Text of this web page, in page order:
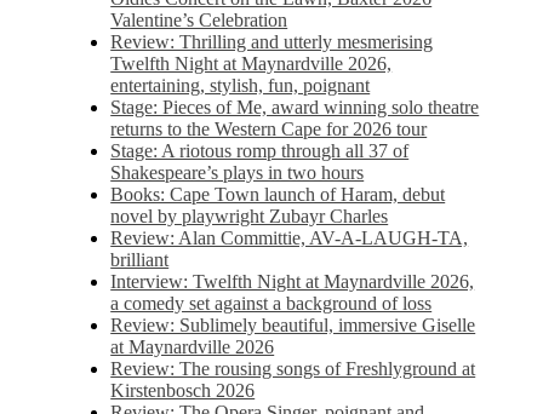
Valentine’s Celebration
Review: Thrilling and utterly mesmerising
Twelfth Night at Maynardville 2026,
entertaining, stylish, fun, poignant
Stage: Pieces of Me, award winning solo theatre
returns to the Western Cape for 2026 tour
Stage: A riotous romp through all 37 of
Shakespeare’s plays in two hours
Books: Cape Town launch of Haram, debut
novel by playwright Zubayr Charles
Review: Alan Committie, AV-A-LAUGH-TA,
brilliant
Interview: Twelfth Night at Maynardville 2026,
a comedy set against a background of loss
Review: Sublimely beautiful, immersive Giselle
at Maynardville 2026
Review: The rousing songs of Freshlyground at
Kirstenbosch 2026